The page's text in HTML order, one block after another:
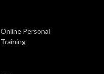
Online Personal
Training